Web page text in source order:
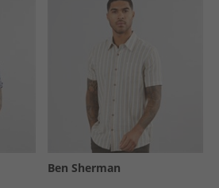
Ben Sherman